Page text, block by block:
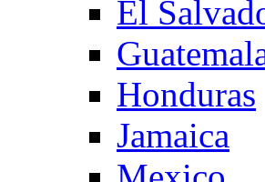
El
Honduras
Jamaica